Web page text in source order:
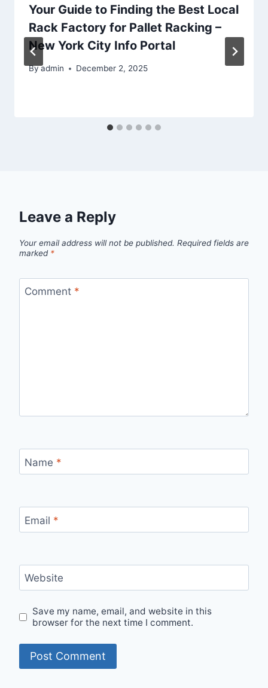
Your Guide to Finding the Best Local
Rack Factory for Pallet Racking –
New York City Info Portal
Byadmin December 2, 2025
Leave a Reply
Your email address will not be published. Required fields are
marked *
Comment *
Name *
Email *
Website
Save my name, email, and website in this
browser for the next time I comment.